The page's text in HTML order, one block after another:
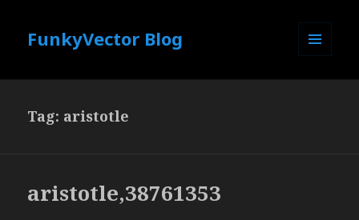
FunkyVector Blog
Tag: aristotle
aristotle,38761353